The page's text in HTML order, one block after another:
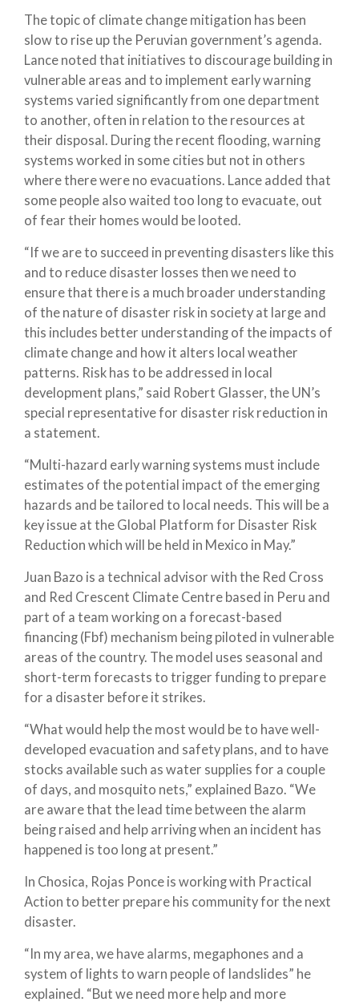
The topic of climate change mitigation has been
slow to rise up the Peruvian government’s agenda.
Lance noted that initiatives to discourage building in
vulnerable areas and to implement early warning
systems varied significantly from one department
to another, often in relation to the resources at
their disposal. During the recent flooding, warning
systems worked in some cities but not in others
where there were no evacuations. Lance added that
some people also waited too long to evacuate, out
of fear their homes would be looted.
“If we are to succeed in preventing disasters like this
and to reduce disaster losses then we need to
ensure that there is a much broader understanding
of the nature of disaster risk in society at large and
this includes better understanding of the impacts of
climate change and how it alters local weather
patterns. Risk has to be addressed in local
development plans,” said Robert Glasser, the UN’s
special representative for disaster risk reduction in
a statement.
“Multi-hazard early warning systems must include
estimates of the potential impact of the emerging
hazards and be tailored to local needs. This will be a
key issue at the Global Platform for Disaster Risk
Reduction which will be held in Mexico in May.”
Juan Bazo is a technical advisor with the Red Cross
and Red Crescent Climate Centre based in Peru and
part of a team working on a forecast-based
financing (Fbf) mechanism being piloted in vulnerable
areas of the country. The model uses seasonal and
short-term forecasts to trigger funding to prepare
for a disaster before it strikes.
“What would help the most would be to have well-
developed evacuation and safety plans, and to have
stocks available such as water supplies for a couple
of days, and mosquito nets,” explained Bazo. “We
are aware that the lead time between the alarm
being raised and help arriving when an incident has
happened is too long at present.”
In Chosica, Rojas Ponce is working with Practical
Action to better prepare his community for the next
disaster.
“In my area, we have alarms, megaphones and a
system of lights to warn people of landslides” he
explained. “But we need more help and more